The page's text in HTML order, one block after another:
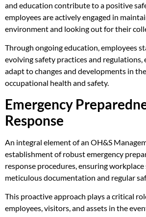
and education contribute to a positive
employees are actively engaged in
environment and looking out for their
Through ongoing education, employees
evolving safety practices and regulations,
adapt to changes and developments in
occupational health and safety.
Emergency
Response
An integral element of an OH&S
establishment of robust emergency
response procedures, ensuring
meticulous documentation and regular
This proactive approach plays a critical
employees, visitors, and assets in the